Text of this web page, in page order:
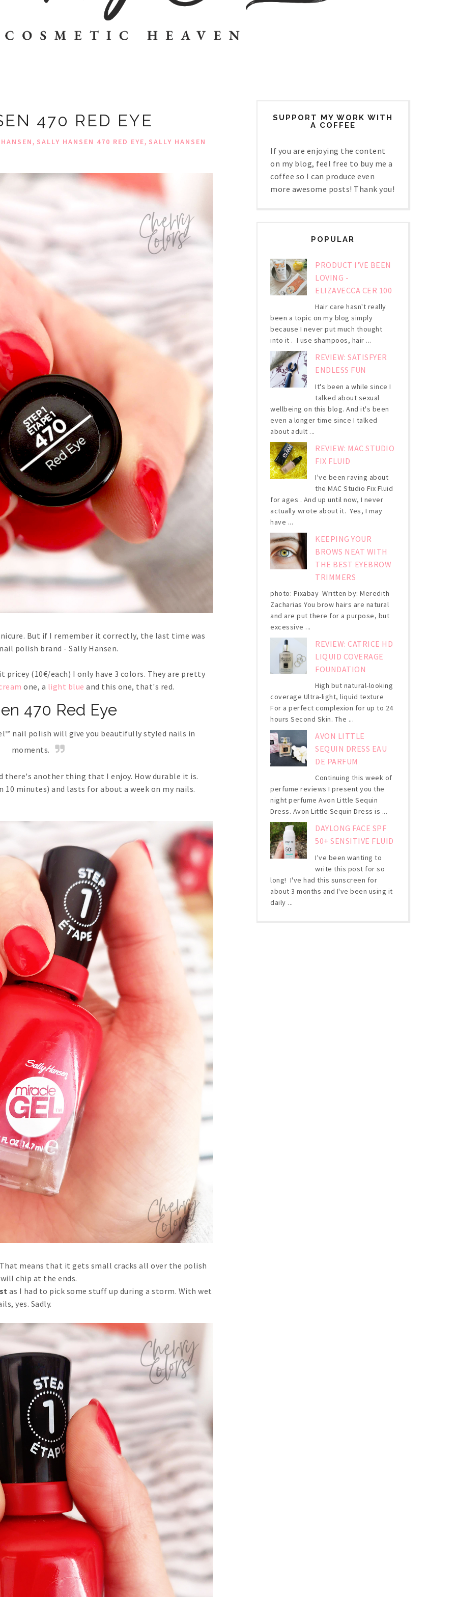
470 RED EYE
, SALLY HANSEN 470 RED EYE, SALLY HANSEN
But if I remember it correctly, the last time was
polish brand - Sally Hansen.
(10€/each) I only have 3 colors. They are pretty
one, a light blue and this one, that's red.
470 Red Eye
nail polish will give you beautifully styled nails in
moments.
there's another thing that I enjoy. How durable it is.
minutes) and lasts for about a week on my nails.
means that it gets small cracks all over the polish
chip at the ends.
as I had to pick some stuff up during a storm. With wet
yes. Sadly.
SUPPORT MY WORK WITH
A COFFEE
If you are enjoying the content
on my blog, feel free to buy me a
coffee so I can produce even
more awesome posts! Thank you!
POPULAR
PRODUCT I'VE BEEN
LOVING -
ELIZAVECCA CER 100
Hair care hasn't really
been a topic on my blog simply
because I never put much thought
into it . I use shampoos, hair ...
REVIEW: SATISFYER
ENDLESS FUN
It's been a while since I
talked about sexual
wellbeing on this blog. And it's been
even a longer time since I talked
about adult ...
REVIEW: MAC STUDIO
FIX FLUID
I've been raving about
the MAC Studio Fix Fluid
for ages . And up until now, I never
actually wrote about it. Yes, I may
have ...
KEEPING YOUR
BROWS NEAT WITH
THE BEST EYEBROW
TRIMMERS
photo: Pixabay Written by: Meredith
Zacharias You brow hairs are natural
and are put there for a purpose, but
excessive ...
REVIEW: CATRICE HD
LIQUID COVERAGE
FOUNDATION
High but natural-looking
coverage Ultra-light, liquid texture
For a perfect complexion for up to 24
hours Second Skin. The ...
AVON LITTLE
SEQUIN DRESS EAU
DE PARFUM
Continuing this week of
perfume reviews I present you the
night perfume Avon Little Sequin
Dress. Avon Little Sequin Dress is ...
DAYLONG FACE SPF
50+ SENSITIVE FLUID
I've been wanting to
write this post for so
long! I've had this sunscreen for
about 3 months and I've been using it
daily ...